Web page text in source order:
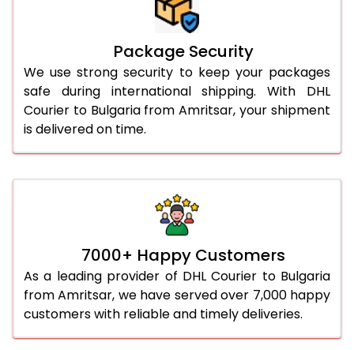
Package Security
We use strong security to keep your packages
safe during international shipping. With DHL
Courier to Bulgaria from Amritsar, your shipment
is delivered on time.
7000+ Happy Customers
As a leading provider of DHL Courier to Bulgaria
from Amritsar, we have served over 7,000 happy
customers with reliable and timely deliveries.